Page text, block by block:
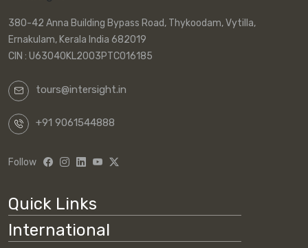
380-42 Anna Building Bypass Road, Thykoodam, Vytilla,
Ernakulam, Kerala India 682019
CIN : U63040KL2003PTC016185
tours@intersight.in
+91 9061544888
Follow
Quick Links
International